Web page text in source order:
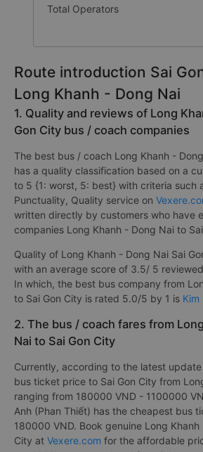
Total Operators
Route introduction Sai
Long Khanh - Dong Nai
1. Quality and reviews of Long
Gon City bus / coach companies
The best bus / coach Long Khanh -
has a quality classification based on a
to 5 {1: worst, 5: best} with criteria such
Punctuality, Quality service on
written directly by customers who have
companies Long Khanh - Dong Nai to
Quality of Long Khanh - Dong Nai Sai
with an average score of 3.5/ 5
In which, the best bus company from
to Sai Gon City is rated 5.0/5 by 1 is Kim
2. The bus / coach fares from
Nai to Sai Gon City
Currently, according to the latest
bus ticket price to Sai Gon City from
ranging from 180000 VND - 1100000
Anh (Phan Thiết) has the cheapest bus
180000 VND. Book genuine Long Khanh
City at Vexere.com for the affordable